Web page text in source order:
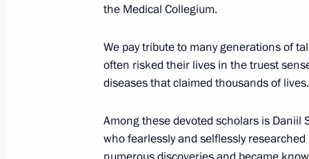
July 26, 2026
website
sections
website
resources
the Medical Collegium.
We pay tribute to many generations of
often risked their lives in the truest
diseases that claimed thousands of lives.
Among these devoted scholars is Daniil
who fearlessly and selflessly